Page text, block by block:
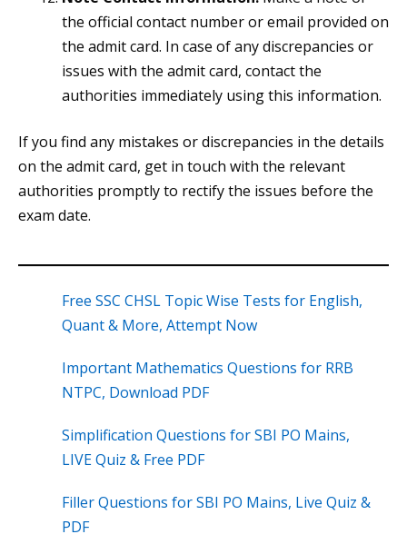
the official contact number or email provided on
the admit card. In case of any discrepancies or
issues with the admit card, contact the
authorities immediately using this information.
If you find any mistakes or discrepancies in the details
on the admit card, get in touch with the relevant
authorities promptly to rectify the issues before the
exam date.
Free SSC CHSL Topic Wise Tests for English,
Quant & More, Attempt Now
Important Mathematics Questions for RRB
NTPC, Download PDF
Simplification Questions for SBI PO Mains,
LIVE Quiz & Free PDF
Filler Questions for SBI PO Mains, Live Quiz &
PDF